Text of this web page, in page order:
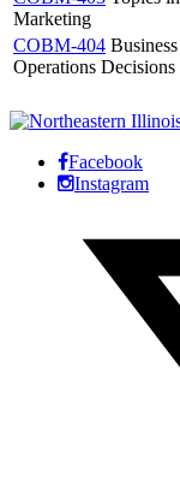
Marketing
COBM-404
Operations
Facebook
Instagram